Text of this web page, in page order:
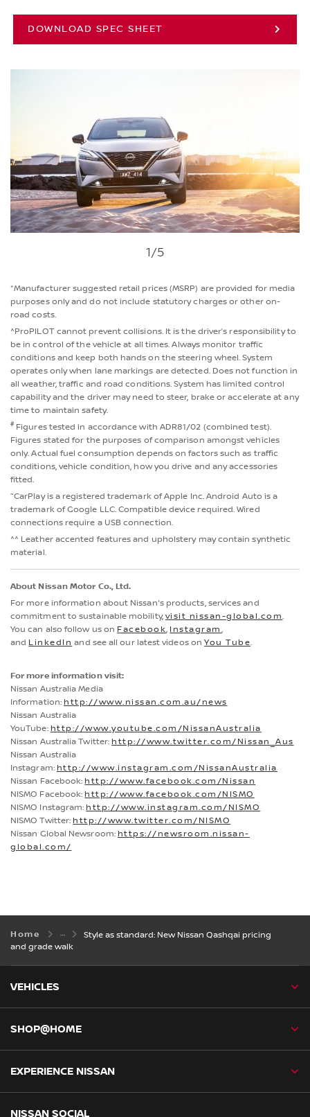
DOWNLOAD SPEC SHEET
1/5
*Manufacturer suggested retail prices (MSRP) are provided for media
purposes only and do not include statutory charges or other on-
road costs.
^ProPILOT cannot prevent collisions. It is the driver’s responsibility to
be in control of the vehicle at all times. Always monitor traffic
conditions and keep both hands on the steering wheel. System
operates only when lane markings are detected. Does not function in
all weather, traffic and road conditions. System has limited control
capability and the driver may need to steer, brake or accelerate at any
time to maintain safety.
# Figures tested in accordance with ADR81/02 (combined test).
Figures stated for the purposes of comparison amongst vehicles
only. Actual fuel consumption depends on factors such as traffic
conditions, vehicle condition, how you drive and any accessories
fitted.
~CarPlay is a registered trademark of Apple Inc. Android Auto is a
trademark of Google LLC. Compatible device required. Wired
connections require a USB connection.
^^ Leather accented features and upholstery may contain synthetic
material.
About Nissan Motor Co., Ltd.
For more information about Nissan's products, services and
commitment to sustainable mobility, visit nissan-global.com.
You can also follow us on Facebook, Instagram ,
and LinkedIn and see all our latest videos onYou Tube.
For more information visit:
Nissan Australia Media
Information: http://www.nissan.com.au/news
Nissan Australia
YouTube: http://www.youtube.com/NissanAustralia
Nissan Australia Twitter: http://www.twitter.com/Nissan_Aus
Nissan Australia
Instagram: http://www.instagram.com/NissanAustralia
Nissan Facebook: http://www.facebook.com/Nissan
NISMO Facebook: http://www.facebook.com/NISMO
NISMO Instagram: http://www.instagram.com/NISMO
NISMO Twitter: http://www.twitter.com/NISMO
Nissan Global Newsroom: https://newsroom.nissan-
global.com/
Home
Style as standard: New Nissan Qashqai pricing
and grade walk
VEHICLES
SHOP@HOME
EXPERIENCE NISSAN
NISSAN SOCIAL